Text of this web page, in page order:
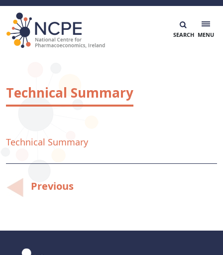
Skip
content
Technical Summary
Technical Summary
Post
navigation
Previous